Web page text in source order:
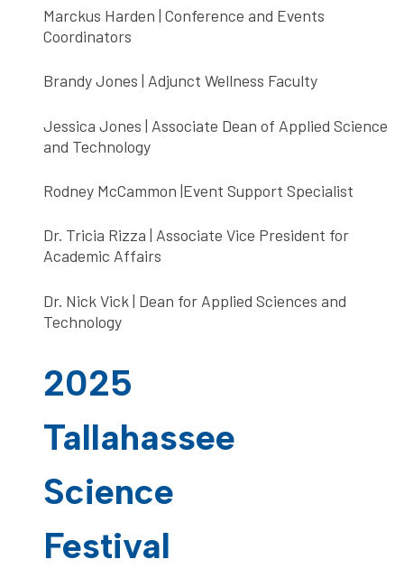
Marckus Harden | Conference and Events
Coordinators
Brandy Jones | Adjunct Wellness Faculty
Jessica Jones | Associate Dean of Applied Science
and Technology
Rodney McCammon |Event Support Specialist
Dr. Tricia Rizza | Associate Vice President for
Academic Affairs
Dr. Nick Vick | Dean for Applied Sciences and
Technology
2025
Tallahassee
Science
Festival